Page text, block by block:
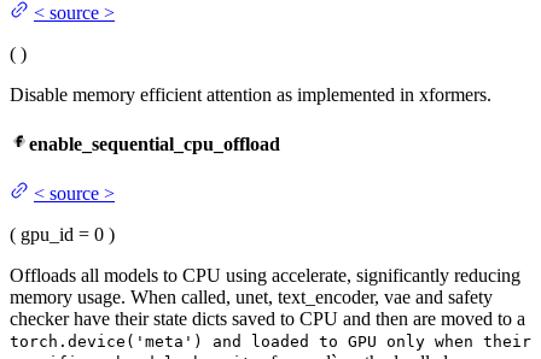
< source >
( )
Disable memory efficient attention as implemented in xformers.
enable_sequential_cpu_offload
< source >
( gpu_id = 0 )
Offloads all models to CPU using accelerate, significantly reducing
memory usage. When called, unet, text_encoder, vae and safety
checker have their state dicts saved to CPU and then are moved to a
torch.device('meta') and loaded to GPU only when their